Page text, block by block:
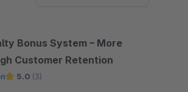
Bonus System – More
Customer Retention
5.0 (3)